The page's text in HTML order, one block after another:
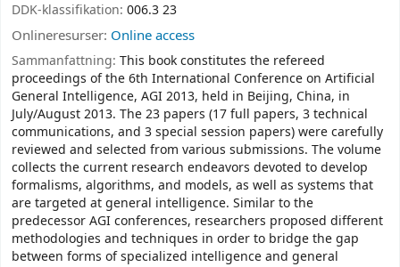
DDK-klassifikation: 006.3 23
Onlineresurser: Online access
Sammanfattning: This book constitutes the refereed
proceedings of the 6th International Conference on Artificial
General Intelligence, AGI 2013, held in Beijing, China, in
July/August 2013. The 23 papers (17 full papers, 3 technical
communications, and 3 special session papers) were carefully
reviewed and selected from various submissions. The volume
collects the current research endeavors devoted to develop
formalisms, algorithms, and models, as well as systems that
are targeted at general intelligence. Similar to the
predecessor AGI conferences, researchers proposed different
methodologies and techniques in order to bridge the gap
between forms of specialized intelligence and general